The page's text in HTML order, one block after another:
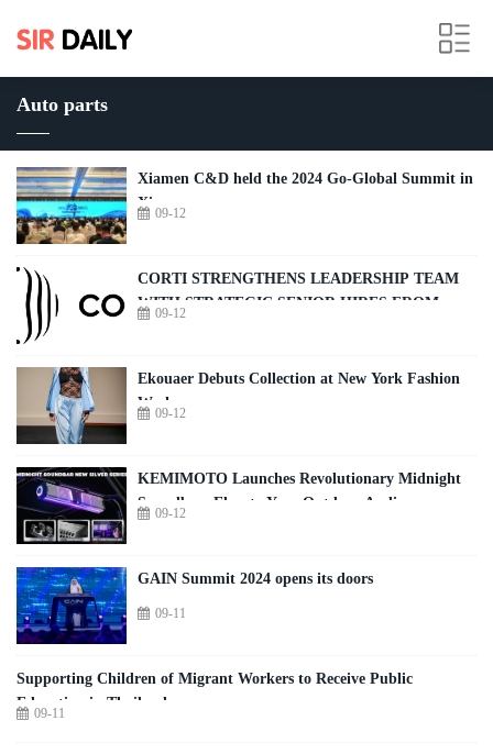
Auto parts
Xiamen C&D held the 2024 Go-Global Summit in
Xiamen
09-12
CORTI STRENGTHENS LEADERSHIP TEAM
WITH STRATEGIC SENIOR HIRES FROM
09-12
Ekouaer Debuts Collection at New York Fashion
Week
09-12
KEMIMOTO Launches Revolutionary Midnight
Soundbar: Elevate Your Outdoor Audio
09-12
GAIN Summit 2024 opens its doors
09-11
Supporting Children of Migrant Workers to Receive Public
Education in Thailand
09-11